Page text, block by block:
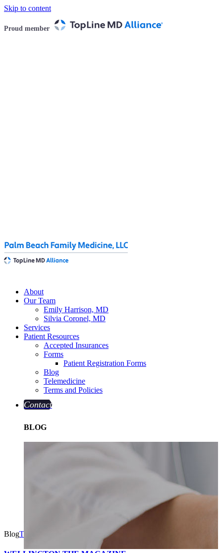
Skip to content
Proud member
About
Our Team
Emily Harrison, MD
Silvia Coronel, MD
Services
Patient Resources
Accepted Insurances
Forms
Patient Registration Forms
Blog
Telemedicine
Terms and Policies
Contact
BLOG
BlogTopline MD 2021-11-02T11:10:45+00:00